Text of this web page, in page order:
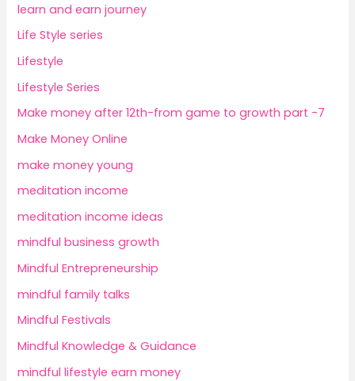
learn and earn journey
Life Style series
Lifestyle
Lifestyle Series
Make money after 12th-from game to growth part -7
Make Money Online
make money young
meditation income
meditation income ideas
mindful business growth
Mindful Entrepreneurship
mindful family talks
Mindful Festivals
Mindful Knowledge & Guidance
mindful lifestyle earn money